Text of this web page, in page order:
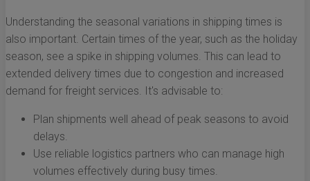
Understanding the seasonal variations in shipping times is
also important. Certain times of the year, such as the holiday
season, see a spike in shipping volumes. This can lead to
extended delivery times due to congestion and increased
demand for freight services. It's advisable to:
Plan shipments well ahead of peak seasons to avoid
delays.
Use reliable logistics partners who can manage high
volumes effectively during busy times.